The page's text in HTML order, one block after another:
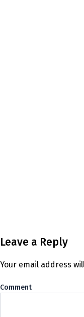
Leave a Reply
Your email address